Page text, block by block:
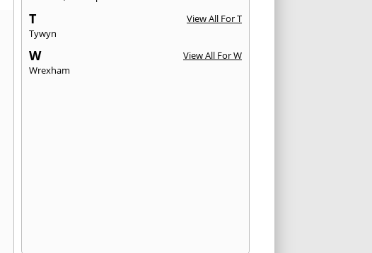
T
View All For T
Tywyn
W
View All For W
Wrexham